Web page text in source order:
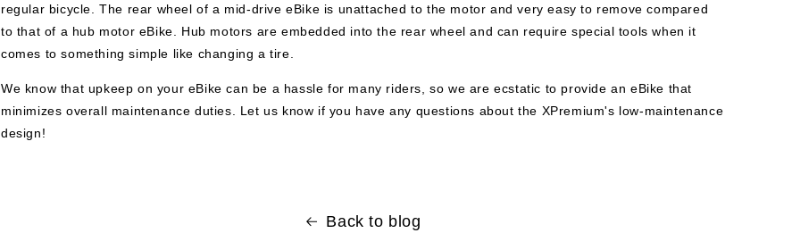
regular bicycle.
The rear wheel of a mid-drive eBike is unattached to the motor and very easy to remove compared
to that of a hub motor eBike. Hub motors are embedded into the rear wheel and can require special tools when it
comes to something simple like changing a tire.
We know that upkeep on your eBike can be a hassle for many riders, so we are ecstatic to provide an eBike that
minimizes overall maintenance duties. Let us know if you have any questions about the XPremium's low-maintenance
design!
Back to blog